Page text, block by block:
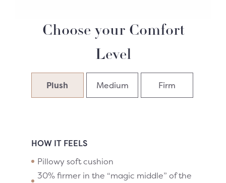
Choose your Comfort
Level
Plush Medium Firm
HOW IT FEELS
Pillowy soft cushion
30% firmer in the “magic middle” of the